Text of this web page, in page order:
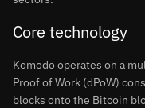
Core technology
Komodo operates on a
Proof of Work (dPoW)
blocks onto the Bitcoin